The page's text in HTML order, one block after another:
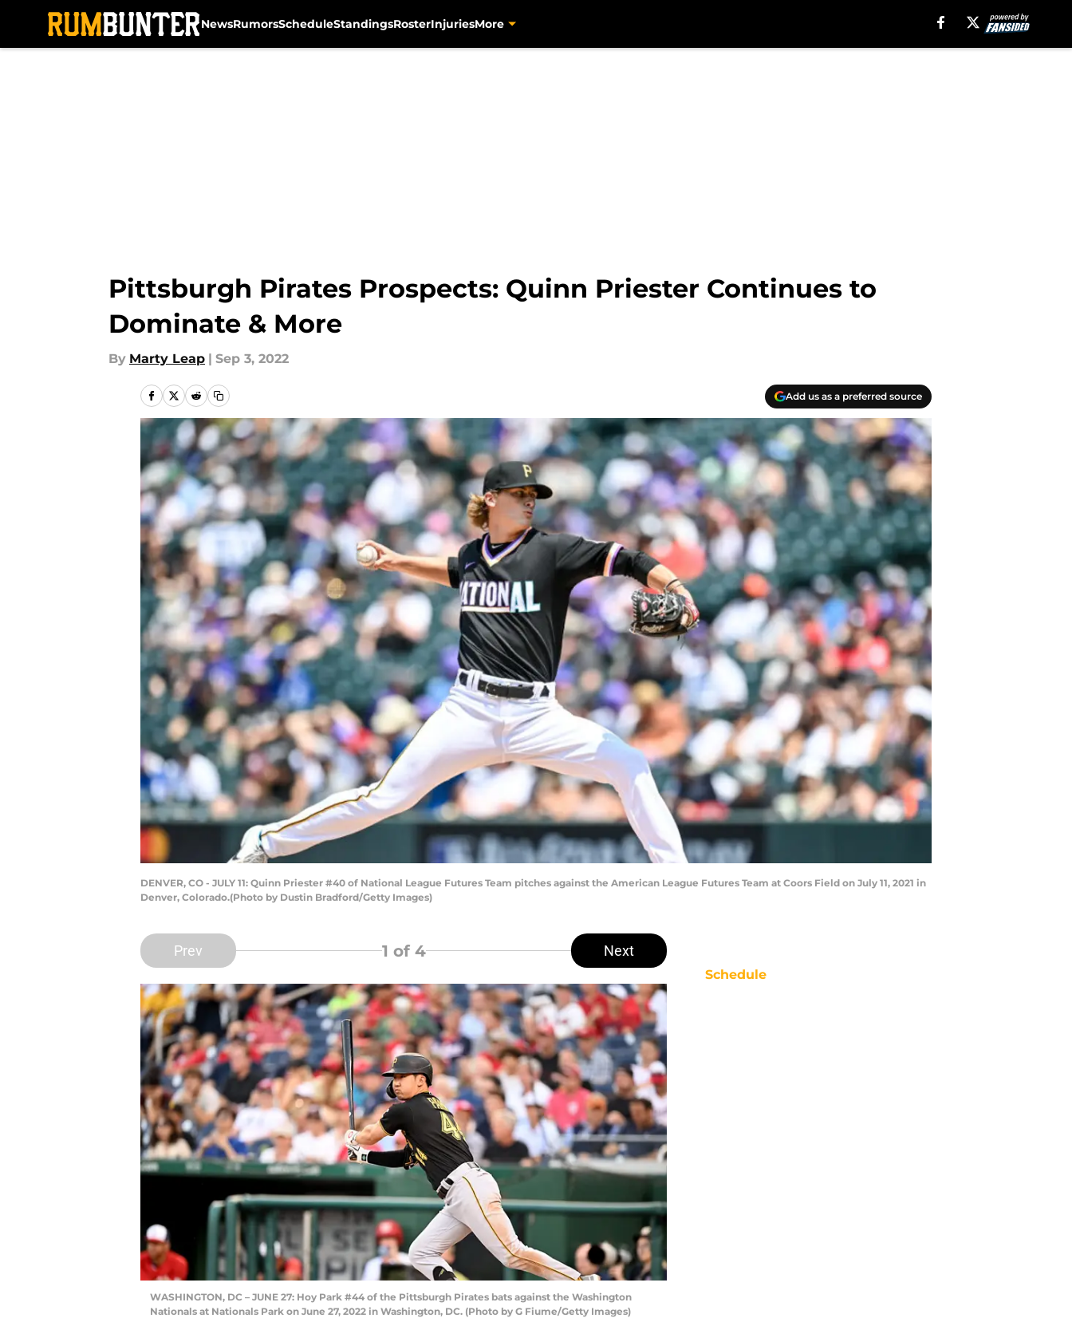
NewsRumorsScheduleStandingsRosterInjuriesMore
Pittsburgh Pirates Prospects: Quinn Priester Continues to
Dominate & More
By Marty Leap | Sep 3, 2022
Add us as a preferred source
DENVER, CO - JULY 11: Quinn Priester #40 of National League Futures Team pitches against the American League Futures Team at Coors Field on July 11, 2021 in
Denver, Colorado.(Photo by Dustin Bradford/Getty Images)
Prev 1 of 4 Next
WASHINGTON, DC – JUNE 27: Hoy Park #44 of the Pittsburgh Pirates bats against the Washington
Nationals at Nationals Park on June 27, 2022 in Washington, DC. (Photo by G Fiume/Getty Images)
Schedule